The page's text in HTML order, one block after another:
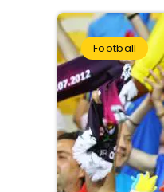
Football